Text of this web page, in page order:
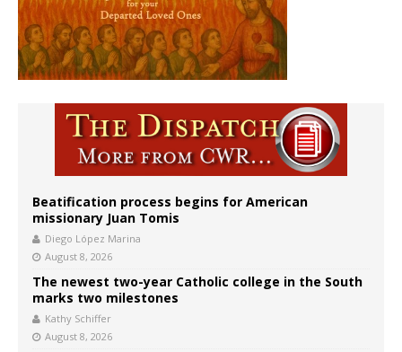
Beatification process begins for American
missionary Juan Tomis
Diego López Marina
August 8, 2026
The newest two-year Catholic college in the South
marks two milestones
Kathy Schiffer
August 8, 2026